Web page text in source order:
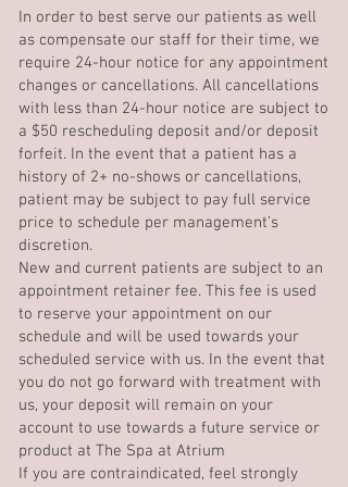
In order to best serve our patients as well
as compensate our staff for their time, we
require 24-hour notice for any appointment
changes or cancellations. All cancellations
with less than 24-hour notice are subject to
a $50 rescheduling deposit and/or deposit
forfeit. In the event that a patient has a
history of 2+ no-shows or cancellations,
patient may be subject to pay full service
price to schedule per management’s
discretion.
New and current patients are subject to an
appointment retainer fee. This fee is used
to reserve your appointment on our
schedule and will be used towards your
scheduled service with us. In the event that
you do not go forward with treatment with
us, your deposit will remain on your
account to use towards a future service or
product at The Spa at Atrium
If you are contraindicated, feel strongly